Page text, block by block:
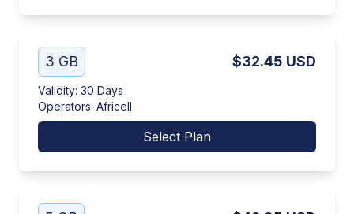
3 GB $32.45 USD
Validity: 30 Days
Operators: Africell
Select Plan